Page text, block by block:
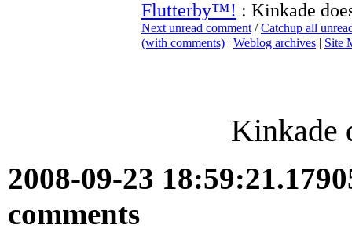
Flutterby™! : Kinkade
Next unread comment /Catchup all
(with comments) | Weblog archives | Site
Kinkade
2008-09-23
comments